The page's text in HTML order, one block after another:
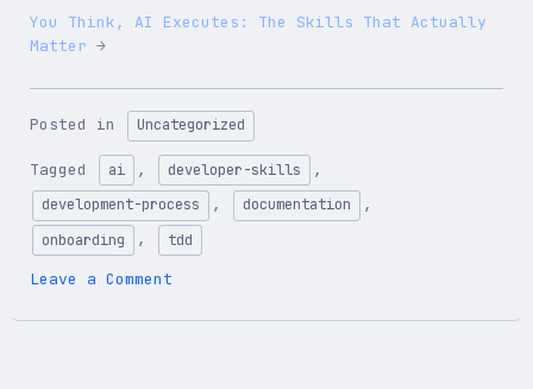
You Think, AI Executes: The Skills That Actually
Matter
Posted in Uncategorized
Tagged ai , developer-skills ,
development-process , documentation ,
onboarding , tdd
Leave a Comment
Think,